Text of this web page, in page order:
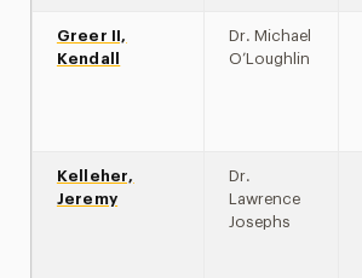
Greer II,
Kendall
Dr. Michael
O’Loughlin
Kelleher,
Jeremy
Dr.
Lawrence
Josephs